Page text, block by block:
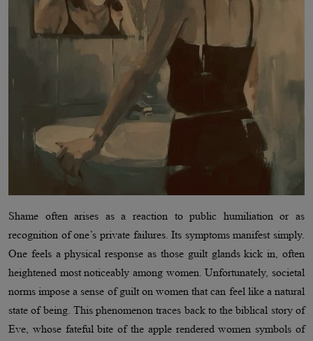
Shame often arises as a reaction to public humiliation or as
recognition of one’s private failures. Its symptoms manifest simply.
One feels a physical response as those guilt glands kick in, often
heightened most noticeably among women. Unfortunately, societal
norms impose a sense of guilt on women that can feel like a natural
state of being. This phenomenon traces back to the biblical story of
Eve, whose fateful bite of the apple rendered women symbols of